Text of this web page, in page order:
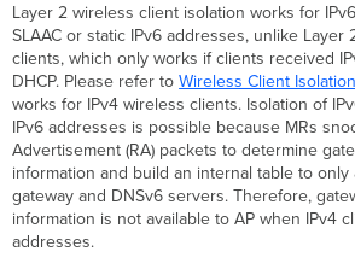
Layer 2 wireless client isolation works for
SLAAC or static IPv6 addresses, unlike Layer
clients, which only works if clients received
DHCP. Please refer toWireless Client Isolation
works for IPv4 wireless clients. Isolation of
IPv6 addresses is possible because MRs
Advertisement (RA) packets to determine
information and build an internal table to
gateway and DNSv6 servers. Therefore,
information is not available to AP when IPv4
addresses.